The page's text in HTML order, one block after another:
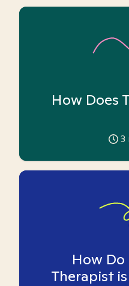
How Does
3
How Do
Therapist